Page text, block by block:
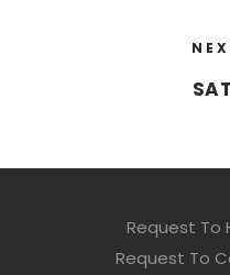
Request To
Request To